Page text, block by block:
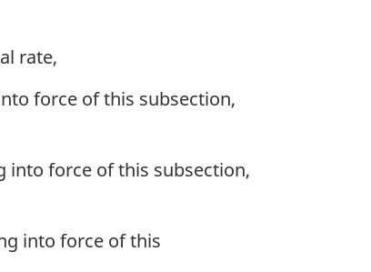
rate,
force of this subsection,
into force of this subsection,
into force of this